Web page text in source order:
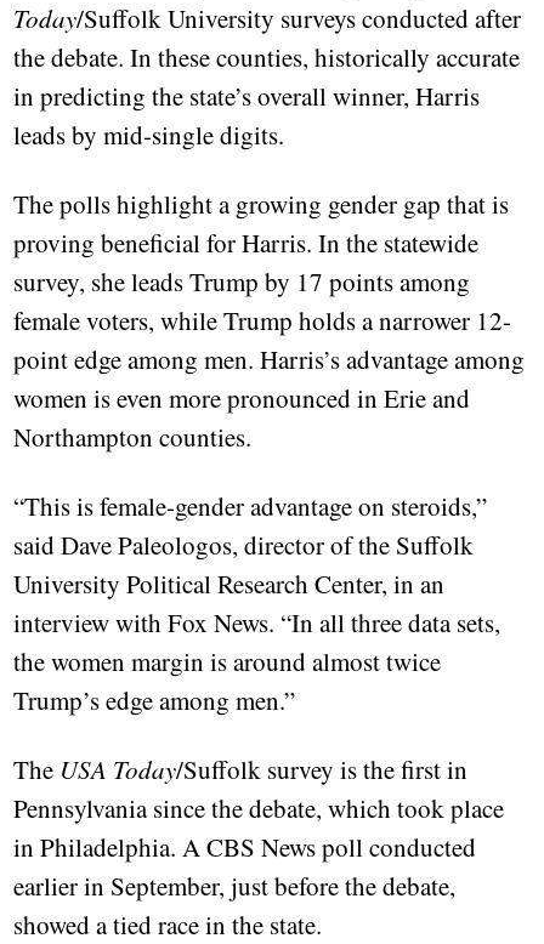
Today/Suffolk University surveys conducted after
the debate. In these counties, historically accurate
in predicting the state’s overall winner, Harris
leads by mid-single digits.
The polls highlight a growing gender gap that is
proving beneficial for Harris. In the statewide
survey, she leads Trump by 17 points among
female voters, while Trump holds a narrower 12-
point edge among men. Harris’s advantage among
women is even more pronounced in Erie and
Northampton counties.
“This is female-gender advantage on steroids,”
said Dave Paleologos, director of the Suffolk
University Political Research Center, in an
interview with Fox News. “In all three data sets,
the women margin is around almost twice
Trump’s edge among men.”
The USA Today/Suffolk survey is the first in
Pennsylvania since the debate, which took place
in Philadelphia. A CBS News poll conducted
earlier in September, just before the debate,
showed a tied race in the state.